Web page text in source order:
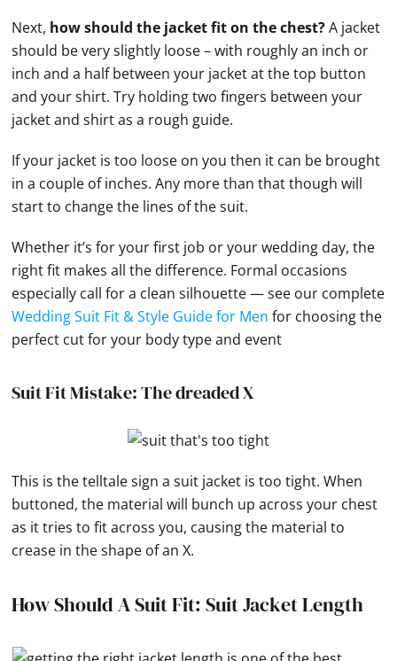
Next, how should the jacket fit on the chest?A jacket
should be very slightly loose – with roughly an inch or
inch and a half between your jacket at the top button
and your shirt. Try holding two fingers between your
jacket and shirt as a rough guide.
If your jacket is too loose on you then it can be brought
in a couple of inches. Any more than that though will
start to change the lines of the suit.
Whether it’s for your first job or your wedding day, the
right fit makes all the difference. Formal occasions
especially call for a clean silhouette — see our complete
Wedding Suit Fit & Style Guide for Men for choosing the
perfect cut for your body type and event
Suit Fit Mistake: The dreaded X
This is the telltale sign a suit jacket is too tight. When
buttoned, the material will bunch up across your chest
as it tries to fit across you, causing the material to
crease in the shape of an X.
How Should A Suit Fit: Suit Jacket Length